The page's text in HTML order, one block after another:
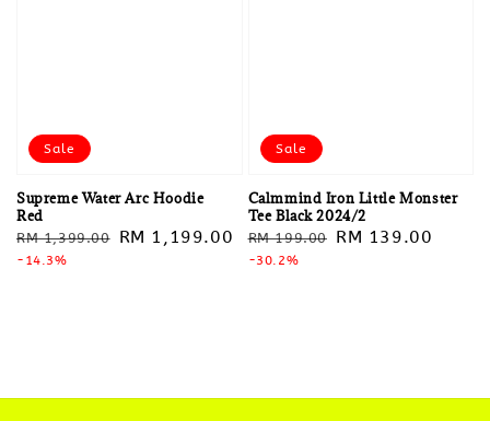
Sale
Supreme Water Arc Hoodie
Red
Regular
price
RM 1,399.00
Sale
RM 1,199.00
-14.3%
Sale
Calmmind Iron Little Monster
Tee Black 2024/2
Regular
price
RM 199.00
Sale
RM 139.00
-30.2%